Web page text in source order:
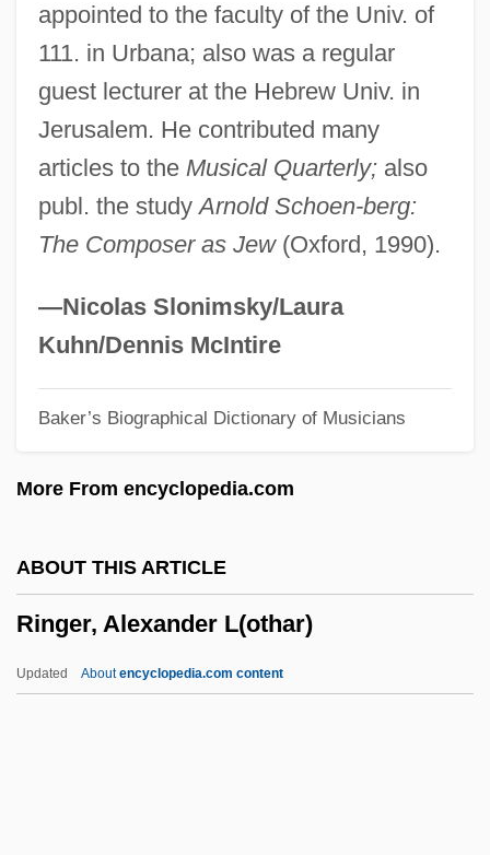
appointed to the faculty of the Univ. of
111. in Urbana; also was a regular
guest lecturer at the Hebrew Univ. in
Jerusalem. He contributed many
articles to the Musical Quarterly;also
publ. the studyArnold Schoen-berg:
The Composer as Jew(Oxford, 1990).
—Nicolas Slonimsky/Laura
Kuhn/Dennis McIntire
Baker’s Biographical Dictionary of Musicians
More From encyclopedia.com
ABOUT THIS ARTICLE
Ringer, Alexander L(othar)
Updated Aboutencyclopedia.com content
Ringed Map Turtle
Ringed Basin
Ringdove
Ringdal, Nils Johan 1952-
Ringbone
Ringbom, Nils-Eric
Ringbark
Ringatu
Ring-Wall
Ring-Tailed Possums
Ring-Fort
Ring-Fence